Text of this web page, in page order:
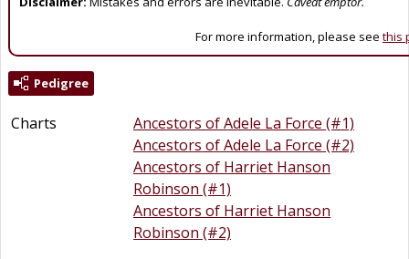
For more information, please see this
Pedigree
Charts
Ancestors of Adele La Force (#1)
Ancestors of Adele La Force (#2)
Ancestors of Harriet Hanson
Robinson (#1)
Ancestors of Harriet Hanson
Robinson (#2)